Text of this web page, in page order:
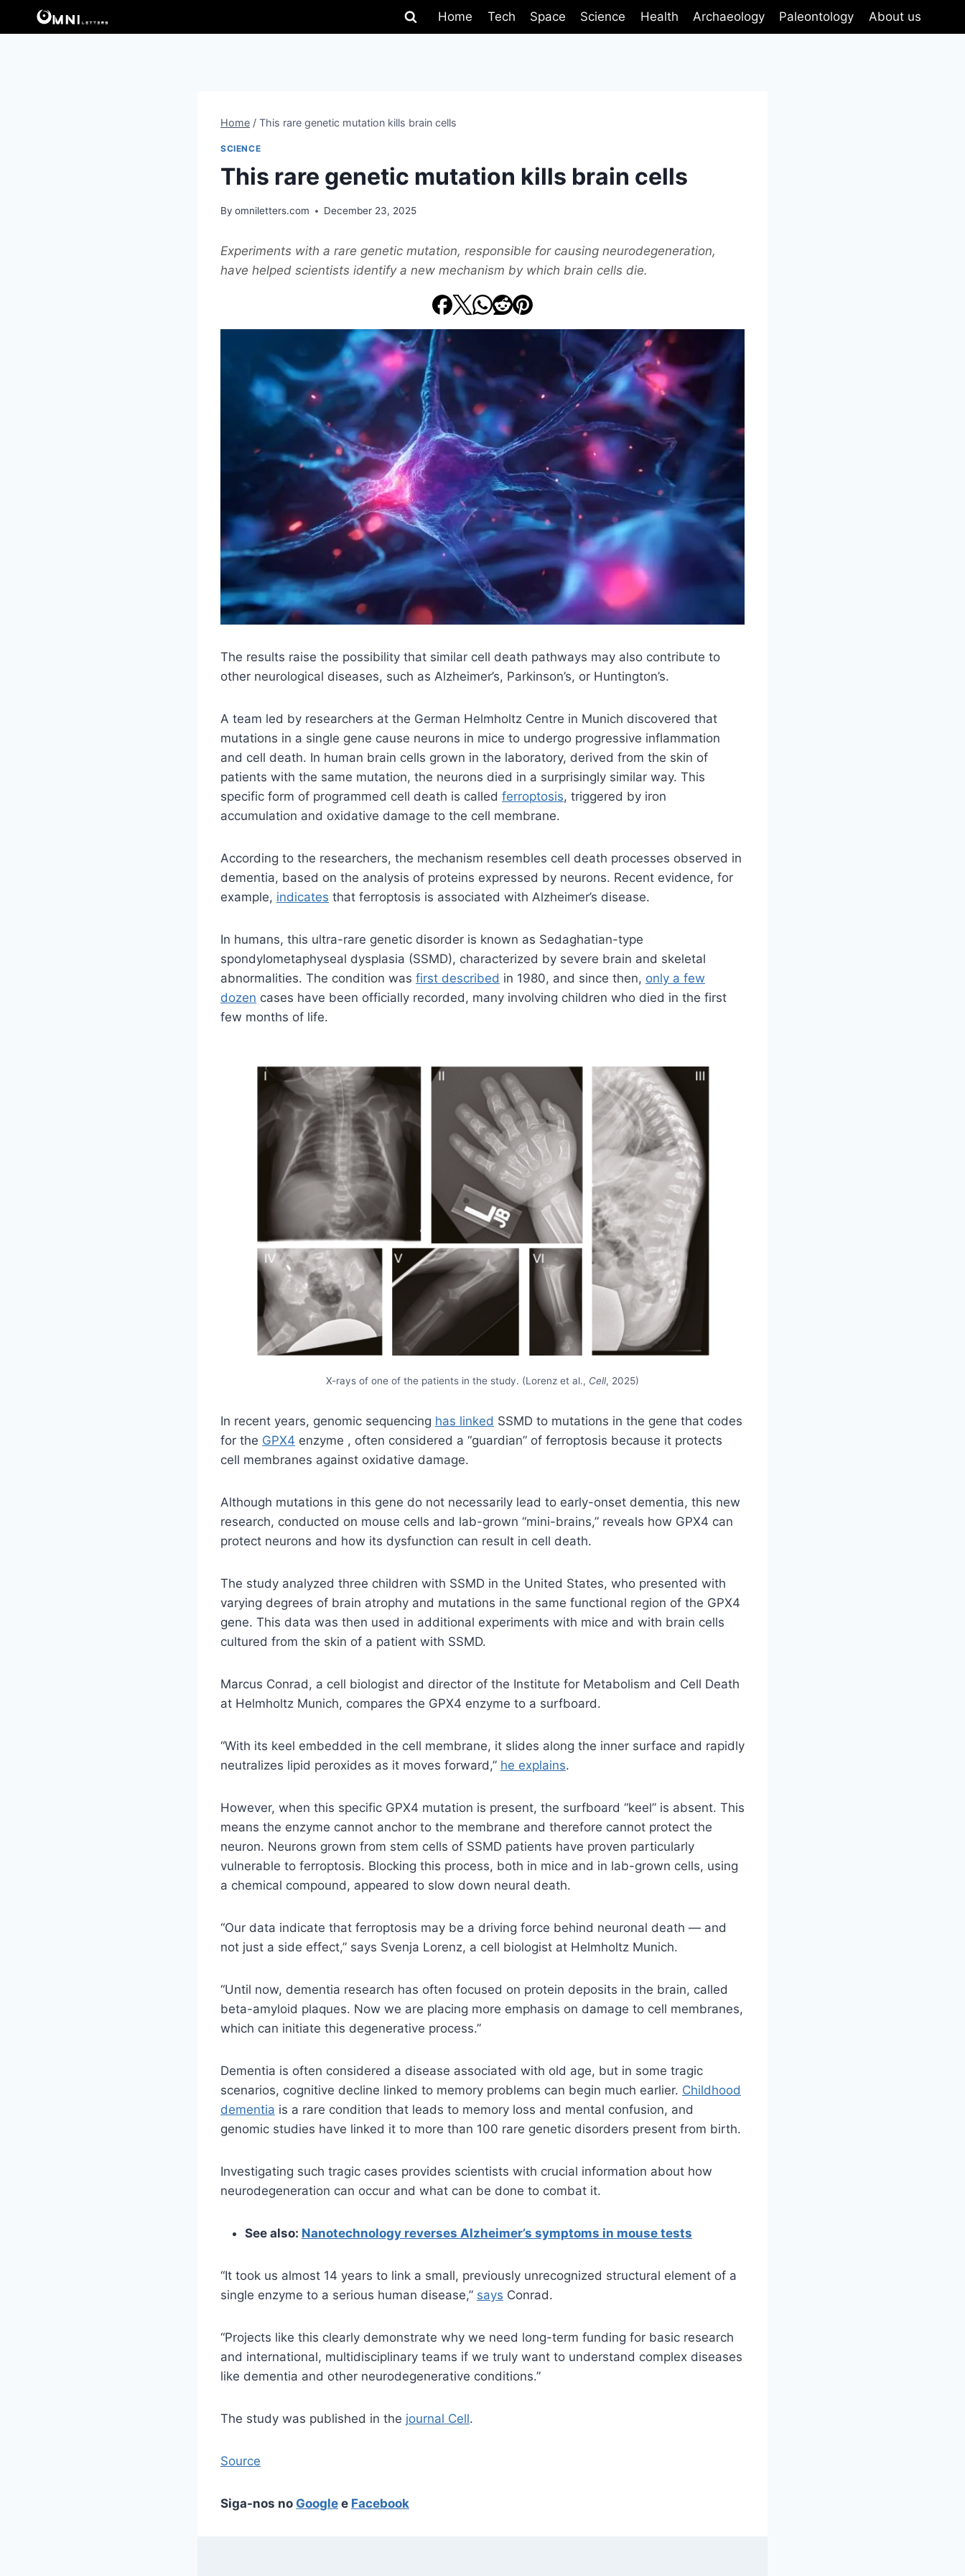
Home Tech Space Science Health Archaeology Paleontology About us
Home / This rare genetic mutation kills brain cells
SCIENCE
This rare genetic mutation kills brain cells
By omniletters.com December 23, 2025
Experiments with a rare genetic mutation, responsible for causing neurodegeneration,
have helped scientists identify a new mechanism by which brain cells die.
The results raise the possibility that similar cell death pathways may also contribute to
other neurological diseases, such as Alzheimer’s, Parkinson’s, or Huntington’s.
A team led by researchers at the German Helmholtz Centre in Munich discovered that
mutations in a single gene cause neurons in mice to undergo progressive inflammation
and cell death. In human brain cells grown in the laboratory, derived from the skin of
patients with the same mutation, the neurons died in a surprisingly similar way. This
specific form of programmed cell death is called ferroptosis, triggered by iron
accumulation and oxidative damage to the cell membrane.
According to the researchers, the mechanism resembles cell death processes observed in
dementia, based on the analysis of proteins expressed by neurons. Recent evidence, for
example, indicates that ferroptosis is associated with Alzheimer’s disease.
In humans, this ultra-rare genetic disorder is known as Sedaghatian-type
spondylometaphyseal dysplasia (SSMD), characterized by severe brain and skeletal
abnormalities. The condition was first described in 1980, and since then, only a few
dozen cases have been officially recorded, many involving children who died in the first
few months of life.
X-rays of one of the patients in the study. (Lorenz et al., Cell, 2025)
In recent years, genomic sequencing has linked SSMD to mutations in the gene that codes
for the GPX4 enzyme , often considered a “guardian” of ferroptosis because it protects
cell membranes against oxidative damage.
Although mutations in this gene do not necessarily lead to early-onset dementia, this new
research, conducted on mouse cells and lab-grown “mini-brains,” reveals how GPX4 can
protect neurons and how its dysfunction can result in cell death.
The study analyzed three children with SSMD in the United States, who presented with
varying degrees of brain atrophy and mutations in the same functional region of the GPX4
gene. This data was then used in additional experiments with mice and with brain cells
cultured from the skin of a patient with SSMD.
Marcus Conrad, a cell biologist and director of the Institute for Metabolism and Cell Death
at Helmholtz Munich, compares the GPX4 enzyme to a surfboard.
“With its keel embedded in the cell membrane, it slides along the inner surface and rapidly
neutralizes lipid peroxides as it moves forward,” he explains.
However, when this specific GPX4 mutation is present, the surfboard “keel” is absent. This
means the enzyme cannot anchor to the membrane and therefore cannot protect the
neuron. Neurons grown from stem cells of SSMD patients have proven particularly
vulnerable to ferroptosis. Blocking this process, both in mice and in lab-grown cells, using
a chemical compound, appeared to slow down neural death.
“Our data indicate that ferroptosis may be a driving force behind neuronal death — and
not just a side effect,” says Svenja Lorenz, a cell biologist at Helmholtz Munich.
“Until now, dementia research has often focused on protein deposits in the brain, called
beta-amyloid plaques. Now we are placing more emphasis on damage to cell membranes,
which can initiate this degenerative process.”
Dementia is often considered a disease associated with old age, but in some tragic
scenarios, cognitive decline linked to memory problems can begin much earlier. Childhood
dementia is a rare condition that leads to memory loss and mental confusion, and
genomic studies have linked it to more than 100 rare genetic disorders present from birth.
Investigating such tragic cases provides scientists with crucial information about how
neurodegeneration can occur and what can be done to combat it.
See also: Nanotechnology reverses Alzheimer’s symptoms in mouse tests
“It took us almost 14 years to link a small, previously unrecognized structural element of a
single enzyme to a serious human disease,” says Conrad.
“Projects like this clearly demonstrate why we need long-term funding for basic research
and international, multidisciplinary teams if we truly want to understand complex diseases
like dementia and other neurodegenerative conditions.”
The study was published in the journal Cell.
Source
Siga-nos no Google e Facebook